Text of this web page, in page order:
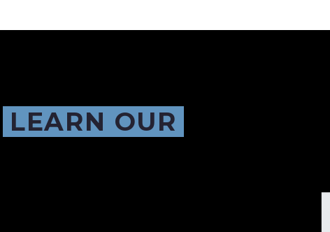
LEARN OUR